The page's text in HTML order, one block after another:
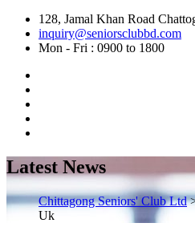
128, Jamal Khan Road
inquiry@seniorsclubbd.com
Mon - Fri : 0900 to 1800
Latest News
Chittagong Seniors' Club Ltd
Uk